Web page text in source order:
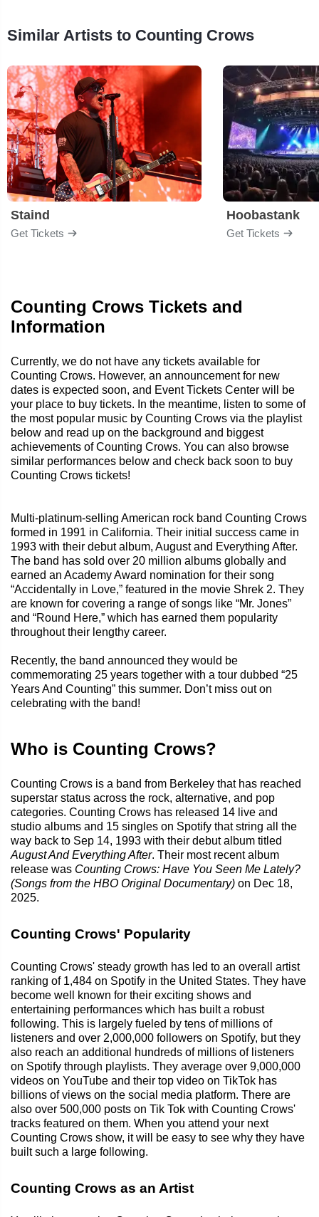
Similar Artists to Counting Crows
Staind
Get Tickets
Hoobastank
Get Tickets
Counting Crows Tickets and
Information
Currently, we do not have any tickets available for
Counting Crows. However, an announcement for new
dates is expected soon, and Event Tickets Center will be
your place to buy tickets. In the meantime, listen to some of
the most popular music by Counting Crows via the playlist
below and read up on the background and biggest
achievements of Counting Crows. You can also browse
similar performances below and check back soon to buy
Counting Crows tickets!
Multi-platinum-selling American rock band Counting Crows
formed in 1991 in California. Their initial success came in
1993 with their debut album, August and Everything After.
The band has sold over 20 million albums globally and
earned an Academy Award nomination for their song
“Accidentally in Love,” featured in the movie Shrek 2. They
are known for covering a range of songs like “Mr. Jones”
and “Round Here,” which has earned them popularity
throughout their lengthy career.
Recently, the band announced they would be
commemorating 25 years together with a tour dubbed “25
Years And Counting” this summer. Don’t miss out on
celebrating with the band!
Who is Counting Crows?
Counting Crows is a band from Berkeley that has reached
superstar status across the rock, alternative, and pop
categories. Counting Crows has released 14 live and
studio albums and 15 singles on Spotify that string all the
way back to Sep 14, 1993 with their debut album titled
August And Everything After. Their most recent album
release was Counting Crows: Have You Seen Me Lately?
(Songs from the HBO Original Documentary) on Dec 18,
2025.
Counting Crows' Popularity
Counting Crows' steady growth has led to an overall artist
ranking of 1,484 on Spotify in the United States. They have
become well known for their exciting shows and
entertaining performances which has built a robust
following. This is largely fueled by tens of millions of
listeners and over 2,000,000 followers on Spotify, but they
also reach an additional hundreds of millions of listeners
on Spotify through playlists. They average over 9,000,000
videos on YouTube and their top video on TikTok has
billions of views on the social media platform. There are
also over 500,000 posts on Tik Tok with Counting Crows'
tracks featured on them. When you attend your next
Counting Crows show, it will be easy to see why they have
built such a large following.
Counting Crows as an Artist